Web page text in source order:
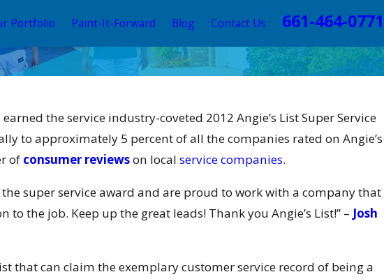
Portfolio Paint-It-Forward Blog Contact Us
661-464-0771
the service industry-coveted 2012 Angie’s List Super Service
to approximately 5 percent of all the companies rated on Angie’s
of consumer reviewson localservice companies.
super service award and are proud to work with a company that
the job. Keep up the great leads! Thank you Angie’s List!” – Josh
that can claim the exemplary customer service record of being a
PAINTING Wins 2016 Elite
Ultimate Painting
Services Award